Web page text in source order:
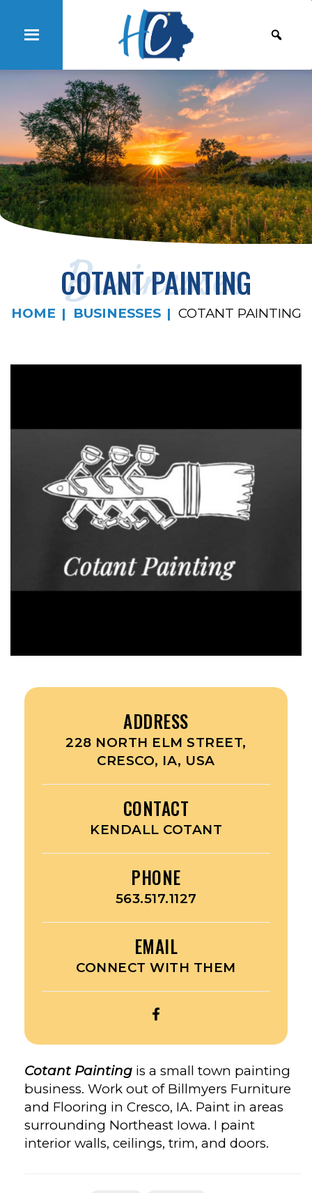
Businesses
COTANT PAINTING
HOME BUSINESSES COTANT PAINTING
ADDRESS
228 NORTH ELM STREET,
CRESCO, IA, USA
CONTACT
KENDALL COTANT
PHONE
563.517.1127
EMAIL
CONNECT WITH THEM
OPEN
PAINTING’S
FACEBOOK
Cotant Painting is a small town painting
business. Work out of Billmyers Furniture
and Flooring in Cresco, IA. Paint in areas
surrounding Northeast Iowa. I paint
interior walls, ceilings, trim, and doors.